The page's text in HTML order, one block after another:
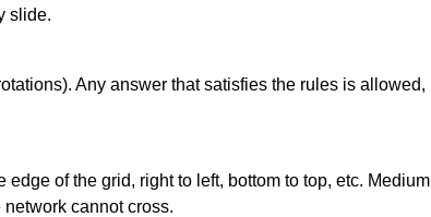
slide.
Any answer that satisfies the rules is allowed,
of the grid, right to left, bottom to top, etc. Medium
cannot cross.